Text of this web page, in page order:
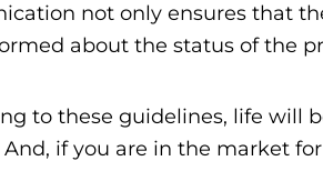
not only ensures that
about the status of the
to these guidelines, life will
And, if you are in the market